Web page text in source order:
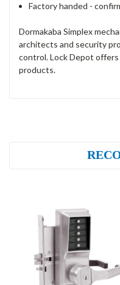
Factory handed -
Dormakaba Simplex
architects and security
control. Lock Depot
products.